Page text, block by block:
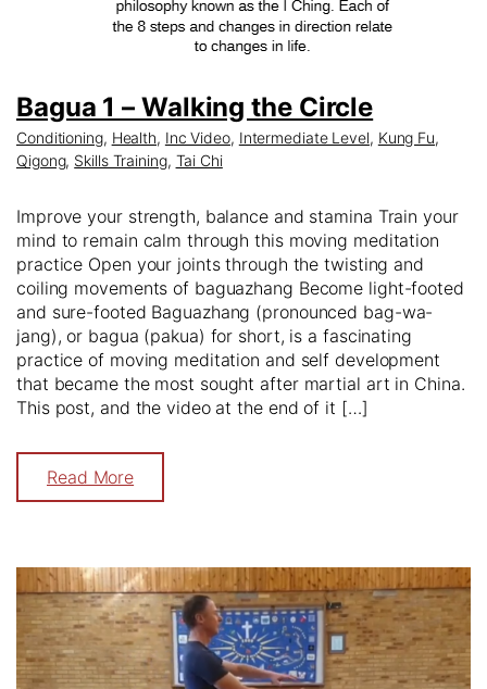
Bagua 1 – Walking the Circle
Conditioning, Health, Inc Video, Intermediate Level, Kung Fu,
Qigong, Skills Training, Tai Chi
Improve your strength, balance and stamina Train your
mind to remain calm through this moving meditation
practice Open your joints through the twisting and
coiling movements of baguazhang Become light-footed
and sure-footed Baguazhang (pronounced bag-wa-
jang), or bagua (pakua) for short, is a fascinating
practice of moving meditation and self development
that became the most sought after martial art in China.
This post, and the video at the end of it […]
Read More